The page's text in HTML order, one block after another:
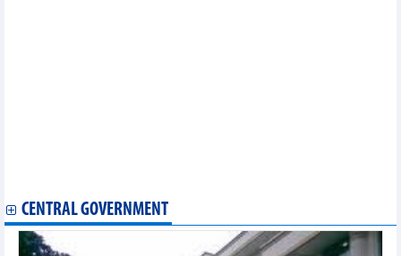
CENTRAL GOVERNMENT